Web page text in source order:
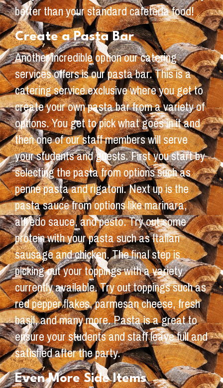
better than your standard cafeteria food!
Create a Pasta Bar
Another incredible option our catering
services offers is our pasta bar. This is a
catering service exclusive where you get to
create your own pasta bar from a variety of
options. You get to pick what goes in it and
then one of our staff members will serve
your students and guests. First you start by
selecting the pasta from options such as
penne pasta and rigatoni. Next up is the
pasta sauce from options like marinara,
alfredo sauce, and pesto. Try out some
protein with your pasta such as Italian
sausage and chicken. The final step is
picking out your toppings with a variety
currently available. Try out toppings such as
red pepper flakes, parmesan cheese, fresh
basil, and many more. Pasta is a great to
ensure your students and staff leave full and
satisfied after the party.
Even More Side Items